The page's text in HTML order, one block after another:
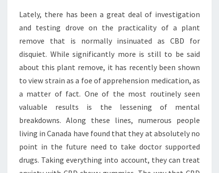
ASSIST
WITH
ANXIETY?
Lately, there has been a great deal of investigation
and testing drove on the practicality of a plant
remove that is normally insinuated as CBD for
disquiet. While significantly more is still to be said
about this plant remove, it has recently been shown
to view strain as a foe of apprehension medication, as
a matter of fact. One of the most routinely seen
valuable results is the lessening of mental
breakdowns. Along these lines, numerous people
living in Canada have found that they at absolutely no
point in the future need to take doctor supported
drugs. Taking everything into account, they can treat